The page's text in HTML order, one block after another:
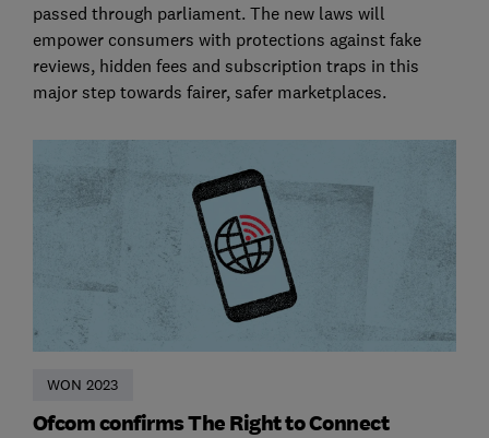
passed through parliament. The new laws will
empower consumers with protections against fake
reviews, hidden fees and subscription traps in this
major step towards fairer, safer marketplaces.
WON 2023
Ofcom confirms The Right to Connect